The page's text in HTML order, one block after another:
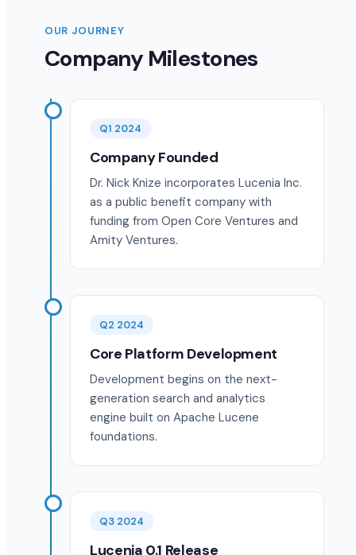
OUR JOURNEY
Company Milestones
Q1 2024
Company Founded
Dr. Nick Knize incorporates Lucenia Inc.
as a public benefit company with
funding from Open Core Ventures and
Amity Ventures.
Q2 2024
Core Platform Development
Development begins on the next-
generation search and analytics
engine built on Apache Lucene
foundations.
Q3 2024
Lucenia 0.1 Release